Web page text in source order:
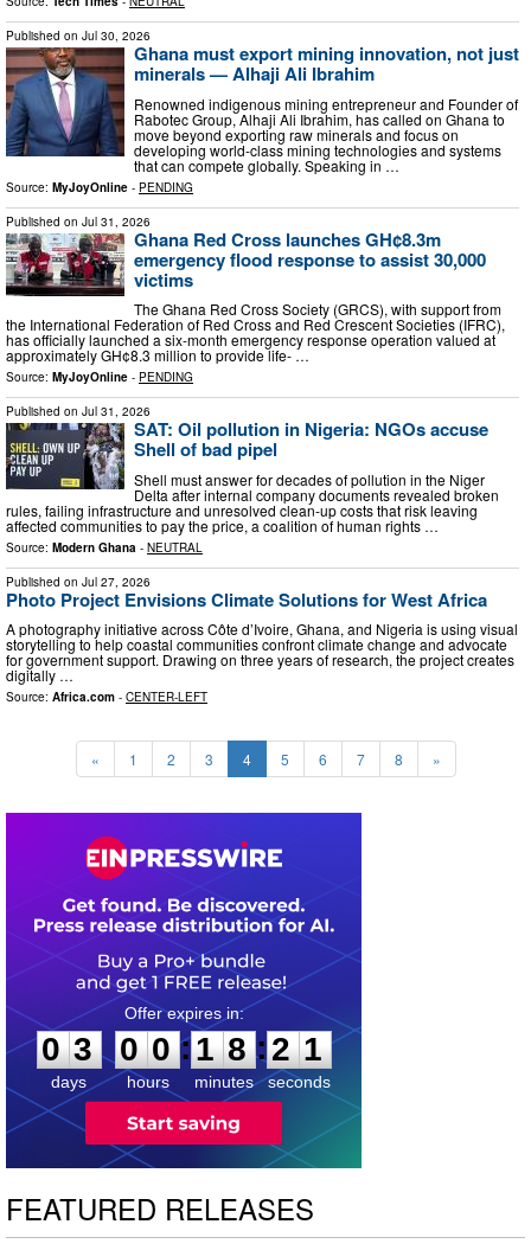
Published on Jul 30, 2026
Ghana must export mining innovation, not just
minerals — Alhaji Ali Ibrahim
Renowned indigenous mining entrepreneur and Founder of
Rabotec Group, Alhaji Ali Ibrahim, has called on Ghana to
move beyond exporting raw minerals and focus on
developing world-class mining technologies and systems
that can compete globally. Speaking in …
Source: MyJoyOnline - PENDING
Published on Jul 31, 2026
Ghana Red Cross launches GH¢8.3m
emergency flood response to assist 30,000
victims
The Ghana Red Cross Society (GRCS), with support from
the International Federation of Red Cross and Red Crescent Societies (IFRC),
has officially launched a six-month emergency response operation valued at
approximately GH¢8.3 million to provide life- …
Source: MyJoyOnline - PENDING
Published on Jul 31, 2026
SAT: Oil pollution in Nigeria: NGOs accuse
Shell of bad pipel
Shell must answer for decades of pollution in the Niger
Delta after internal company documents revealed broken
rules, failing infrastructure and unresolved clean-up costs that risk leaving
affected communities to pay the price, a coalition of human rights …
Source: Modern Ghana - NEUTRAL
Published on Jul 27, 2026
Photo Project Envisions Climate Solutions for West Africa
A photography initiative across Côte d’Ivoire, Ghana, and Nigeria is using visual
storytelling to help coastal communities confront climate change and advocate
for government support. Drawing on three years of research, the project creates
digitally …
Source: Africa.com - CENTER-LEFT
« 1 2 3 4 5 6 7 8 »
0
0
3
3
days
0
0
0
0
hours
:
1
1
8
8
minutes
:2
0
0
seconds
FEATURED RELEASES